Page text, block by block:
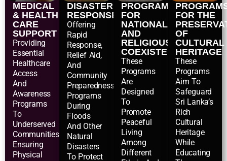
MEDICAL
& HEALTH
CARE
SUPPORT
Providing
Essential
Healthcare
Access
And
Awareness
Programs
To
Underserved
Communities,
Ensuring
Physical
DISASTER
RESPONSE
Offering
Rapid
Response,
Relief Aid,
And
Community
Preparedness
Programs
During
Floods
And Other
Natural
Disasters
To Protect
PROGRAMS
FOR
NATIONAL
AND
RELIGIOUS
COEXISTENCE
These
Programs
Are
Designed
To
Promote
Peaceful
Living
Among
Different
FOR THE
OF
CULTURAL
HERITAGE
These
Programs
Aim To
Safeguard
Sri Lanka’s
Rich
Cultural
Heritage
While
Educating